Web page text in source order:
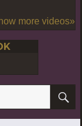
more videos»